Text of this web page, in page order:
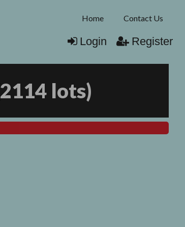
Home Contact Us
Login Register
2114 lots)